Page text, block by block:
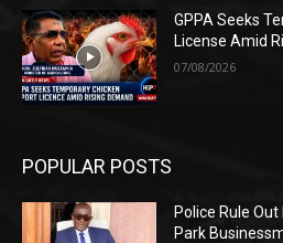
GPPA Seeks
License Amid
07/08/2026
POPULAR POSTS
Police Rule
Park